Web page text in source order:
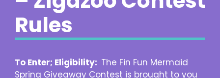
Rules
To Enter; Eligibility: The Fin Fun Mermaid
Spring Giveaway Contest is brought to you